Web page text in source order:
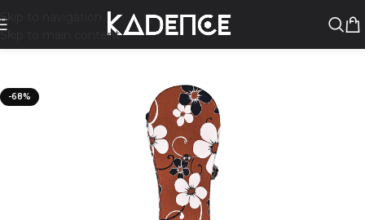
Skip to navigation
Skip to main content
-68%